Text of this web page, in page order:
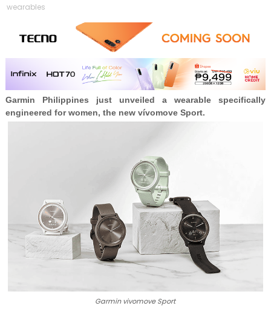
wearables
Garmin Philippines just unveiled a wearable specifically
engineered for women, the new vívomove Sport.
Garmin vivomove Sport